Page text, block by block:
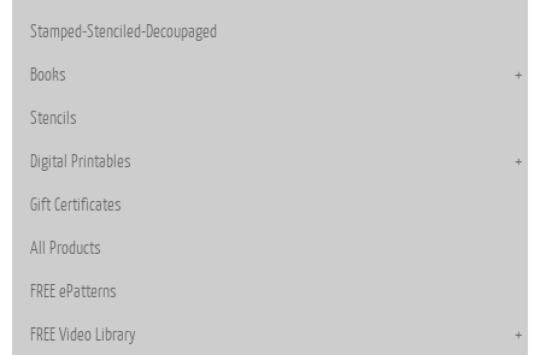
Stamped-Stenciled-Decoupaged
Books
Stencils
Digital Printables
Gift Certificates
All Products
FREE ePatterns
FREE Video Library